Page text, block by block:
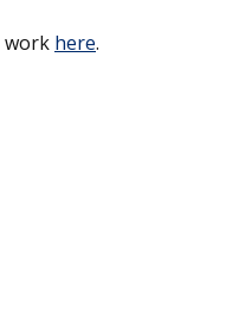
work here.